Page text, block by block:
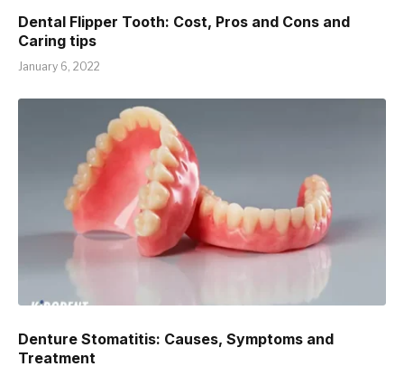
Dental Flipper Tooth: Cost, Pros and Cons and
Caring tips
January 6, 2022
Denture Stomatitis: Causes, Symptoms and
Treatment